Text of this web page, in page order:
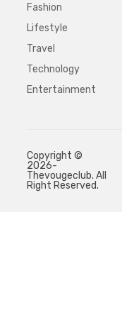
Fashion
Lifestyle
Travel
Technology
Entertainment
Copyright ©
2026-
Thevougeclub. All
Right Reserved.